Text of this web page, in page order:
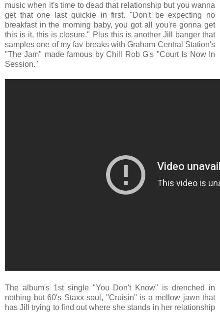
music when it's time to dead that relationship but you wanna
get that one last quickie in first. "Don't be expecting no
breakfast in the morning baby, you got all you're gonna get
this is it, this is closure." Plus this is another Jill banger that
samples one of my fav breaks with Graham Central Station's
"The Jam" made famous by Chill Rob G's "Court Is Now In
Session."
The album's 1st single "You Don't Know" is drenched in
nothing but 60's Staxx soul, "Cruisin" is a mellow jawn that
has Jill trying to find out where she stands in her relationship